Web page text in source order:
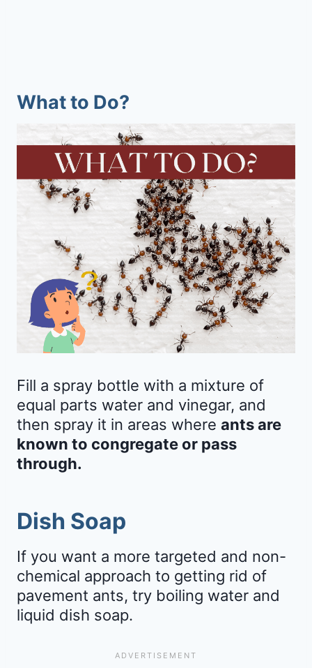
What to Do?
Fill a spray bottle with a mixture of
equal parts water and vinegar, and
then spray it in areas where ants are
known to congregate or pass
through.
Dish Soap
If you want a more targeted and non-
chemical approach to getting rid of
pavement ants, try boiling water and
liquid dish soap.